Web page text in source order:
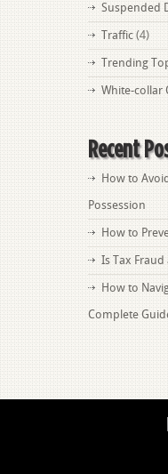
Suspended
Traffic (4)
Trending
White-collar
Recent
How to
Possession
How to
Is Tax
How to
Complete